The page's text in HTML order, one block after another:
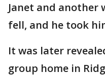
Janet and another
fell, and he took
It was later
group home in